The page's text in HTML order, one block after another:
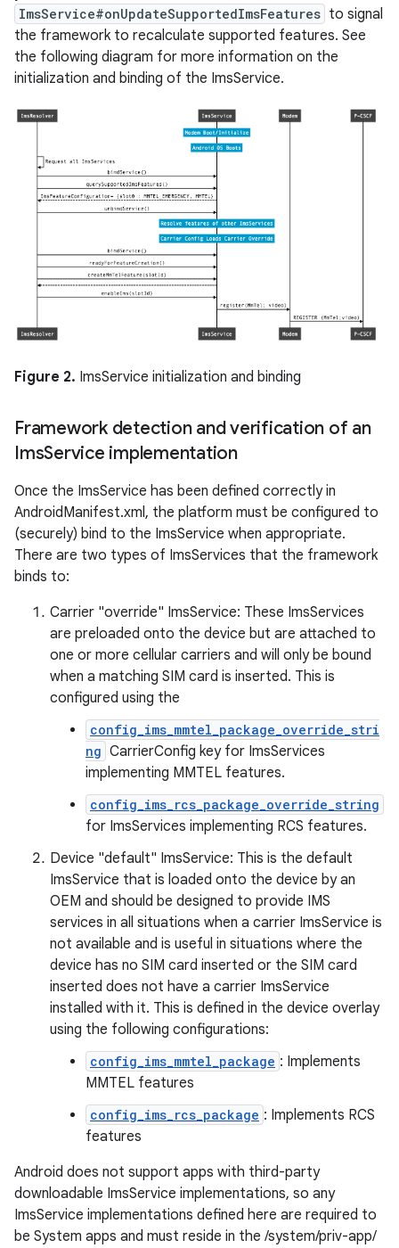
ImsService#onUpdateSupportedImsFeatures to signal
the framework to recalculate supported features. See
the following diagram for more information on the
initialization and binding of the ImsService.
Figure 2. ImsService initialization and binding
Framework detection and verification of an
ImsService implementation
Once the ImsService has been defined correctly in
AndroidManifest.xml, the platform must be configured to
(securely) bind to the ImsService when appropriate.
There are two types of ImsServices that the framework
binds to:
Carrier "override" ImsService: These ImsServices
are preloaded onto the device but are attached to
one or more cellular carriers and will only be bound
when a matching SIM card is inserted. This is
configured using the
config_ims_mmtel_package_override_stri
ng CarrierConfig key for ImsServices
implementing MMTEL features.
config_ims_rcs_package_override_string
for ImsServices implementing RCS features.
Device "default" ImsService: This is the default
ImsService that is loaded onto the device by an
OEM and should be designed to provide IMS
services in all situations when a carrier ImsService is
not available and is useful in situations where the
device has no SIM card inserted or the SIM card
inserted does not have a carrier ImsService
installed with it. This is defined in the device overlay
using the following configurations:
config_ims_mmtel_package : Implements
MMTEL features
config_ims_rcs_package : Implements RCS
features
Android does not support apps with third-party
downloadable ImsService implementations, so any
ImsService implementations defined here are required to
be System apps and must reside in the /system/priv-app/